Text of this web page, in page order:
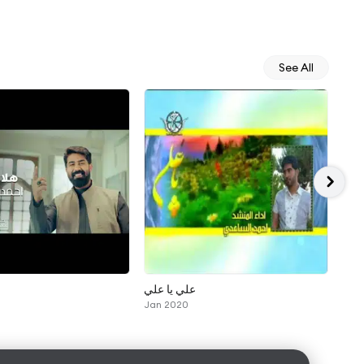
See All
علي يا علي
Jan 2020